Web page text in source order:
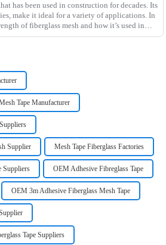
has been used in construction for decades. Its
make it ideal for a variety of applications. In
of fiberglass mesh and how it’s used in
Tape Manufacturer
Supplier Mesh Tape Fiberglass Factories
Suppliers OEM Adhesive Fibreglass Tape
OEM 3m Adhesive Fiberglass Mesh Tape
Tape Suppliers